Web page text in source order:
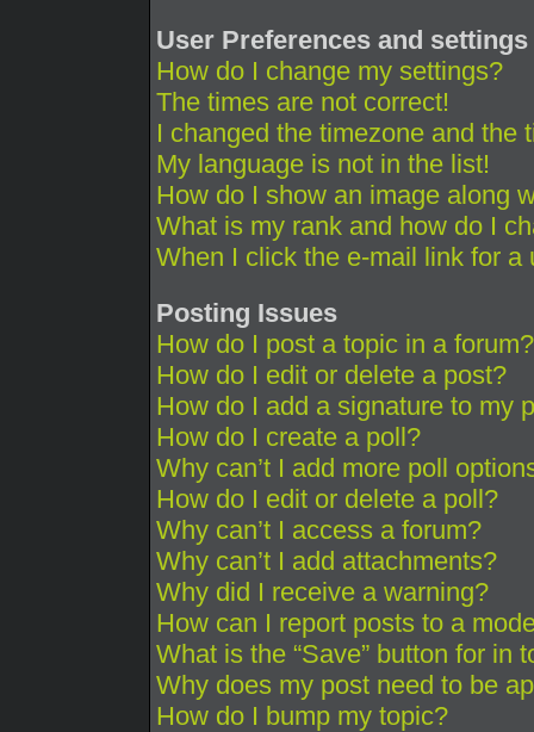
User Preferences and settings
How do I change my settings?
The times are not correct!
I changed the timezone and the
My language is not in the list!
How do I show an image along
What is my rank and how do I
When I click the e-mail link for a
Posting Issues
How do I post a topic in a forum?
How do I edit or delete a post?
How do I add a signature to my
How do I create a poll?
Why can’t I add more poll
How do I edit or delete a poll?
Why can’t I access a forum?
Why can’t I add attachments?
Why did I receive a warning?
How can I report posts to a
What is the “Save” button for in
Why does my post need to be
How do I bump my topic?